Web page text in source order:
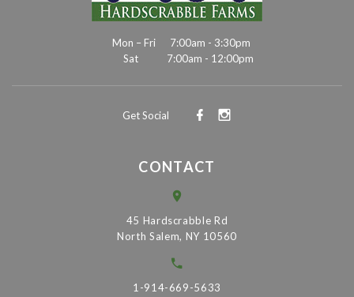
Mon – Fri
7:00am - 3:30pm
Sat
7:00am - 12:00pm
Get Social
CONTACT
45 Hardscrabble Rd
North Salem, NY 10560
1-914-669-5633